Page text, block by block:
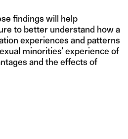
findings will help
to better understand how a
experiences and patterns
minorities’ experience of
and the effects of